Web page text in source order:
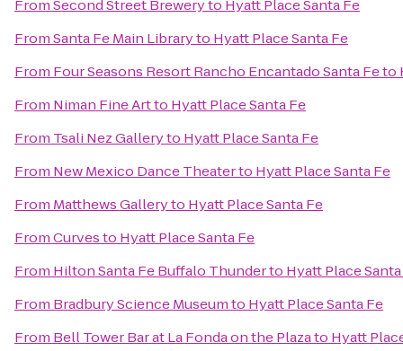
FromSecond Street Breweryto Hyatt Place Santa Fe
FromSanta Fe Main Libraryto Hyatt Place Santa Fe
From Four Seasons Resort Rancho Encantado Santa Feto
From Niman Fine Artto Hyatt Place Santa Fe
From Tsali Nez Galleryto Hyatt Place Santa Fe
From New Mexico Dance Theaterto Hyatt Place Santa Fe
From Matthews Galleryto Hyatt Place Santa Fe
FromCurvesto Hyatt Place Santa Fe
From Hilton Santa Fe Buffalo Thunderto Hyatt Place
From Bradbury Science Museumto Hyatt Place Santa Fe
From Bell Tower Bar at La Fonda on the Plazato Hyatt